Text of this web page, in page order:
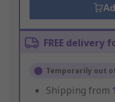
FREE delivery
Temporarily out
Shipping from